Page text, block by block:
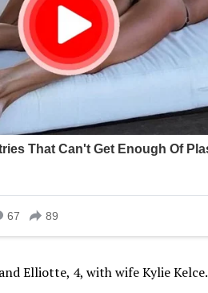
Elliotte, 4, with wife Kylie Kelce.